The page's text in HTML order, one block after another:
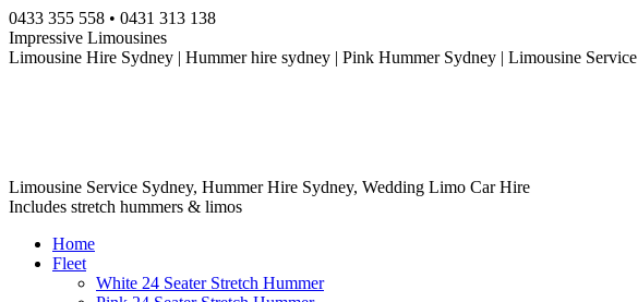
Skip
to
content
0433 355 558 • 0431 313 138
Impressive Limousines
Limousine Hire Sydney | Hummer hire sydney | Pink Hummer Sydney | Limousine Service
Limousine Service Sydney, Hummer Hire Sydney, Wedding Limo Car Hire
Includes stretch hummers & limos
Home
Fleet
White 24 Seater Stretch Hummer